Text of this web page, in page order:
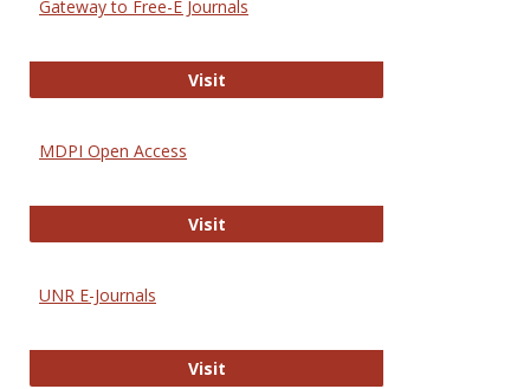
Gateway to Free-E Journals
VisitGateway to Free-E Journals
MDPI Open Access
VisitMDPI Open Access
UNR E-Journals
VisitUNR E-Journals